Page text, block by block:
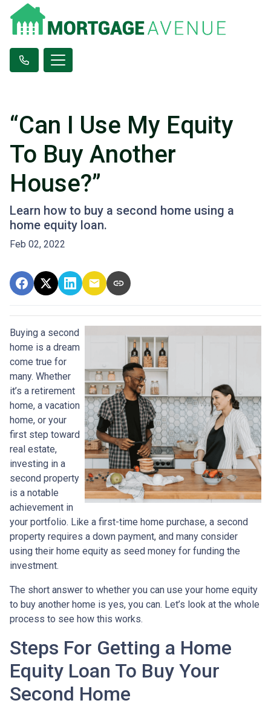
“Can I Use My Equity
To Buy Another
House?”
Learn how to buy a second home using a
home equity loan.
Feb 02, 2022
Buying a second
home is a dream
come true for
many. Whether
it’s a retirement
home, a vacation
home, or your
first step toward
real estate,
investing in a
second property
is a notable
achievement in
your portfolio. Like a first-time home purchase, a second
property requires a down payment, and many consider
using their home equity as seed money for funding the
investment.
The short answer to whether you can use your home equity
to buy another home is yes, you can. Let’s look at the whole
process to see how this works.
Steps For Getting a Home
Equity Loan To Buy Your
Second Home